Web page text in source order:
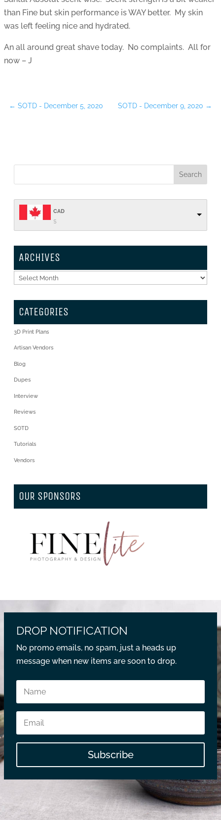
than Fine but skin performance is WAY better. My skin
was left feeling nice and hydrated.
An all around great shave today. No complaints. All for
now – J
← SOTD - December 5, 2020 SOTD - December 9, 2020 →
CAD
$
ARCHIVES
Archives
CATEGORIES
3D Print Plans
Artisan Vendors
Blog
Dupes
Interview
Reviews
SOTD
Tutorials
Vendors
OUR SPONSORS
DROP NOTIFICATION
No promo emails, no spam, just a heads up
message when new items are soon to drop.
Subscribe